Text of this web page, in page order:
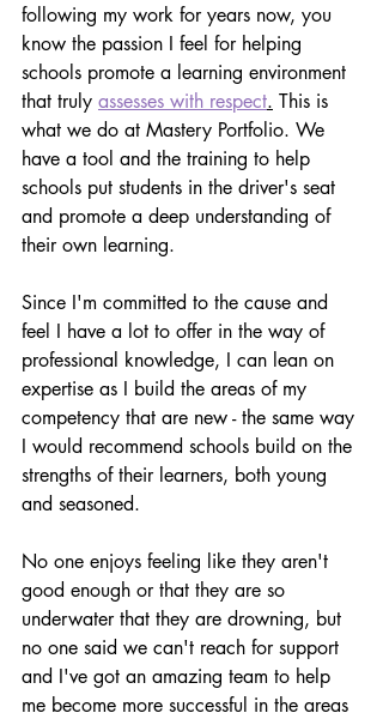
following my work for years now, you
know the passion I feel for helping
schools promote a learning environment
that truly assesses with respect. This is
what we do at Mastery Portfolio. We
have a tool and the training to help
schools put students in the driver's seat
and promote a deep understanding of
their own learning.
Since I'm committed to the cause and
feel I have a lot to offer in the way of
professional knowledge, I can lean on
expertise as I build the areas of my
competency that are new - the same way
I would recommend schools build on the
strengths of their learners, both young
and seasoned.
No one enjoys feeling like they aren't
good enough or that they are so
underwater that they are drowning, but
no one said we can't reach for support
and I've got an amazing team to help
me become more successful in the areas